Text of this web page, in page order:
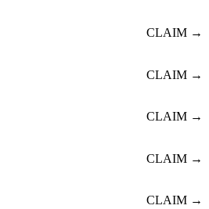
CLAIM →
CLAIM →
CLAIM →
CLAIM →
CLAIM →